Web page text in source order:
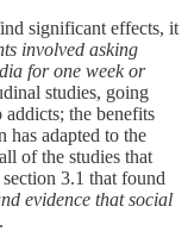
significant effects, it
involved asking
for one week or
studies, going
the benefits
adapted to the
of the studies that
3.1 that found
evidence that social
.